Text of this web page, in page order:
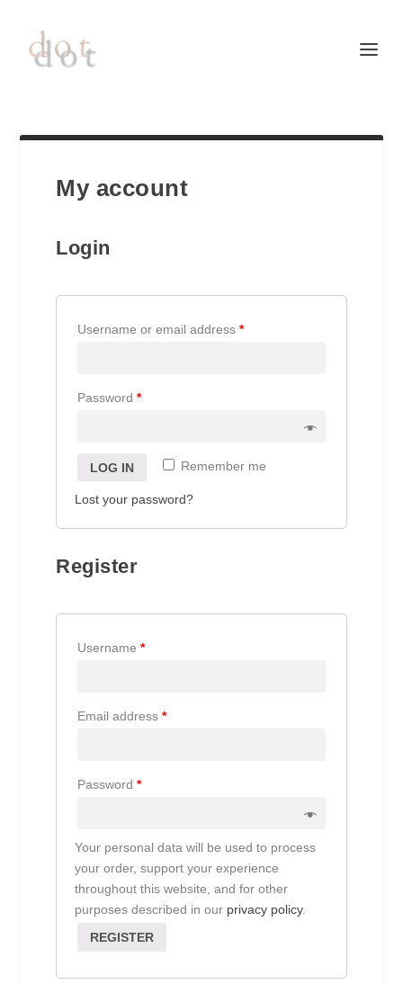
My account
Login
Username or email address*
Password*
Remember me
LOG IN
Lost your password?
Register
Username*
Email address*
Password*
Your personal data will be used to process
your order, support your experience
throughout this website, and for other
purposes described in our privacy policy.
REGISTER